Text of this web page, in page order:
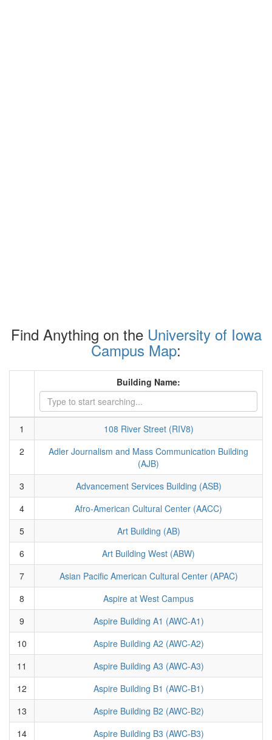
Find Anything on the University of Iowa
Campus Map:
Building Name:
1
108 River Street (RIV8)
2
Adler Journalism and Mass Communication Building
(AJB)
3
Advancement Services Building (ASB)
4
Afro-American Cultural Center (AACC)
5
Art Building (AB)
6
Art Building West (ABW)
7
Asian Pacific American Cultural Center (APAC)
8
Aspire at West Campus
9
Aspire Building A1 (AWC-A1)
10
Aspire Building A2 (AWC-A2)
11
Aspire Building A3 (AWC-A3)
12
Aspire Building B1 (AWC-B1)
13
Aspire Building B2 (AWC-B2)
14
Aspire Building B3 (AWC-B3)